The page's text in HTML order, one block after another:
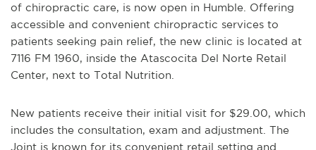
of chiropractic care, is now open in Humble. Offering
accessible and convenient chiropractic services to
patients seeking pain relief, the new clinic is located at
7116 FM 1960, inside the Atascocita Del Norte Retail
Center, next to Total Nutrition.
New patients receive their initial visit for $29.00, which
includes the consultation, exam and adjustment. The
Joint is known for its convenient retail setting and